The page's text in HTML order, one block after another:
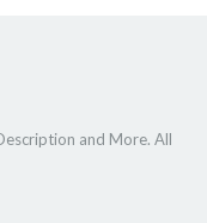
and More. All